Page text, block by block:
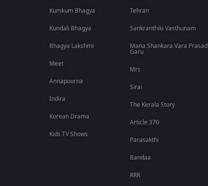
Kumkum Bhagya
Kundali Bhagya
Bhagya Lakshmi
Meet
Annapoorna
Indira
Korean Drama
Kids TV Shows
Tehran
Sankranthiki Vasthunam
Mana Shankara Vara Prasad
Garu
Mrs
Sirai
The Kerala Story
Article 370
Parasakthi
Bandaa
RRR